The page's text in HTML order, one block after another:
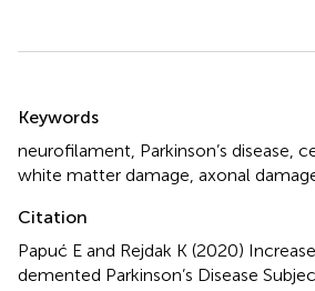
Keywords
neurofilament Parkinson’s disease
white matter damage axonal
Citation
Papuć E and Rejdak K (2020)
demented Parkinson’s Disease